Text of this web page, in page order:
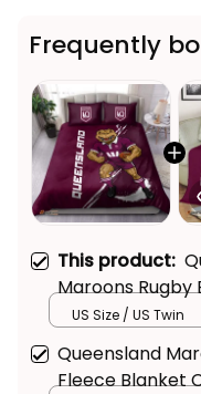
Frequently
This product:
Maroons Rugby
Cane Toad
Maroon T04
US Size / US Twin
Queensland
Fleece Blanket